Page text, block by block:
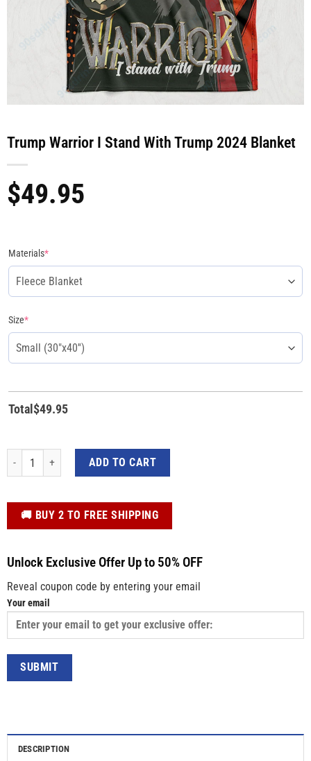
Trump Warrior I Stand With Trump 2024 Blanket
$49.95
Materials*
Size*
Total $49.95
Trump Warrior I Stand With Trump 2024 Blanket quantity
ADD TO CART
️🚚 BUY 2 TO FREE SHIPPING
Unlock Exclusive Offer Up to 50% OFF
Reveal coupon code by entering your email
Your email
DESCRIPTION